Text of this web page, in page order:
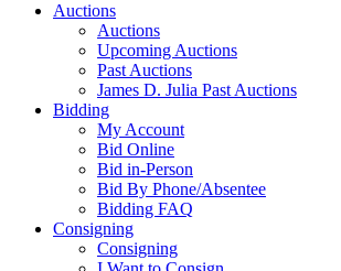
Auctions
Auctions
Upcoming Auctions
Past Auctions
James D. Julia Past Auctions
Bidding
My Account
Bid Online
Bid in-Person
Bid By Phone/Absentee
Bidding FAQ
Consigning
Consigning